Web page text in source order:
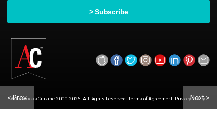
© AmericasCuisine 2000-2026. All Rights Reserved. Terms of Agreement. Privacy Policy.
< Prev Next >